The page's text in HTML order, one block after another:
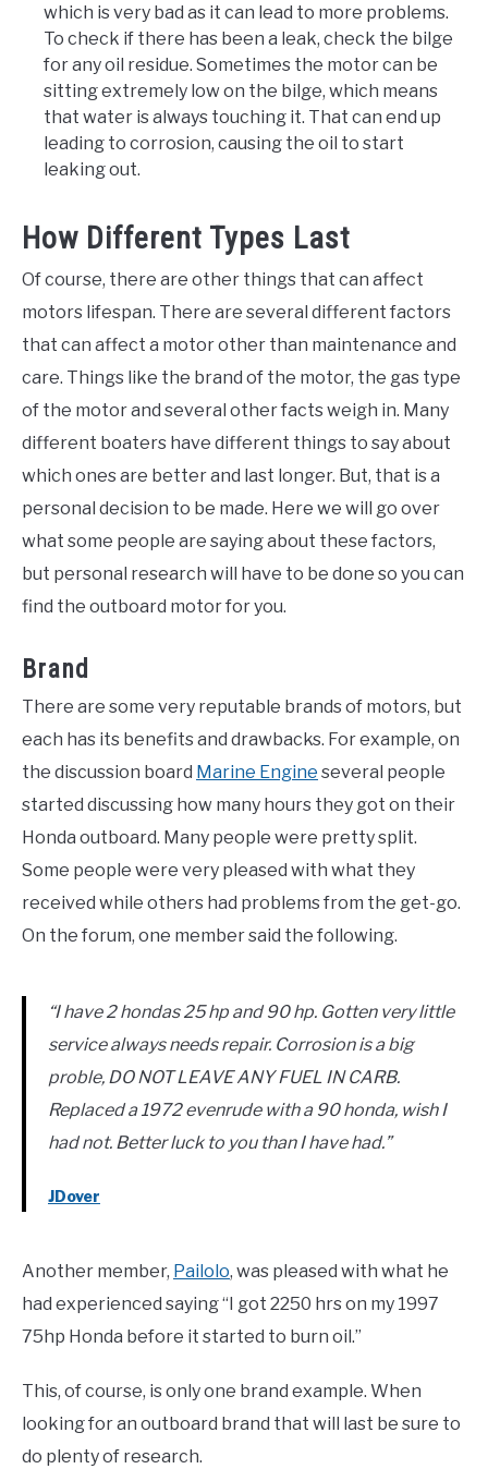
which is very bad as it can lead to more problems.
To check if there has been a leak, check the bilge
for any oil residue. Sometimes the motor can be
sitting extremely low on the bilge, which means
that water is always touching it. That can end up
leading to corrosion, causing the oil to start
leaking out.
How Different Types Last
Of course, there are other things that can affect
motors lifespan. There are several different factors
that can affect a motor other than maintenance and
care. Things like the brand of the motor, the gas type
of the motor and several other facts weigh in. Many
different boaters have different things to say about
which ones are better and last longer. But, that is a
personal decision to be made. Here we will go over
what some people are saying about these factors,
but personal research will have to be done so you can
find the outboard motor for you.
Brand
There are some very reputable brands of motors, but
each has its benefits and drawbacks. For example, on
the discussion board Marine Engine several people
started discussing how many hours they got on their
Honda outboard. Many people were pretty split.
Some people were very pleased with what they
received while others had problems from the get-go.
On the forum, one member said the following.
“I have 2 hondas 25 hp and 90 hp. Gotten very little
service always needs repair. Corrosion is a big
proble, DO NOT LEAVE ANY FUEL IN CARB.
Replaced a 1972 evenrude with a 90 honda, wish I
had not. Better luck to you than I have had.”
JDover
Another member, Pailolo, was pleased with what he
had experienced saying “I got 2250 hrs on my 1997
75hp Honda before it started to burn oil.”
This, of course, is only one brand example. When
looking for an outboard brand that will last be sure to
do plenty of research.